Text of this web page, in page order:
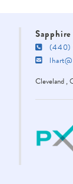
(440)
Cleveland,